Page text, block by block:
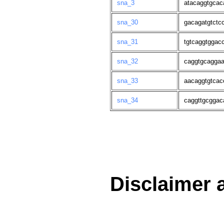
sna_3
sna_30
sna_31
sna_32
sna_33
sna_34
Disclaimer